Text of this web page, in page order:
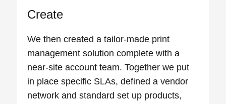
Create
We then created a tailor-made print
management solution complete with a
near-site account team. Together we put
in place specific SLAs, defined a vendor
network and standard set up products,